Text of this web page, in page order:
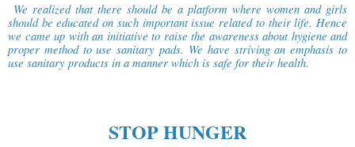
We realized that there should be a platform where women and girls
should be educated on such important issue related to their life. Hence
we came up with an initiative to raise the awareness about hygiene and
proper method to use sanitary pads. We have striving an emphasis to
use sanitary products in a manner which is safe for their health.
STOP HUNGER